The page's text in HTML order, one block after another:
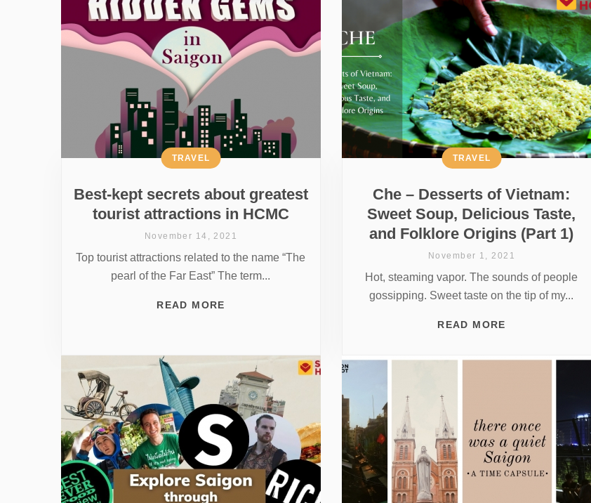
Best-kept secrets about greatest
tourist attractions in HCMC
TRAVEL
November 14, 2021
Top tourist attractions related to the name “The
pearl of the Far East” The term...
READ MORE
Che – Desserts of Vietnam:
Sweet Soup, Delicious Taste,
and Folklore Origins (Part 1)
TRAVEL
November 1, 2021
Hot, steaming vapor. The sounds of people
gossipping. Sweet taste on the tip of my...
READ MORE